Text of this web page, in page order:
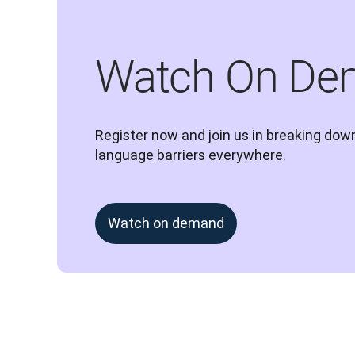
Watch On
Register now and join us in breaking
language barriers everywhere.
Watch on demand